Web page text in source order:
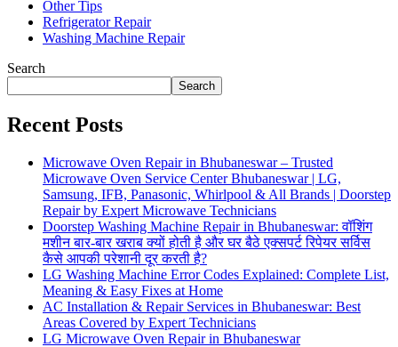
Other Tips
Refrigerator Repair
Washing Machine Repair
Search
Search
Recent Posts
Microwave Oven Repair in Bhubaneswar – Trusted
Microwave Oven Service Center Bhubaneswar | LG,
Samsung, IFB, Panasonic, Whirlpool & All Brands | Doorstep
Repair by Expert Microwave Technicians
Doorstep Washing Machine Repair in Bhubaneswar: वॉशिंग
मशीन बार-बार खराब क्यों होती है और घर बैठे एक्सपर्ट रिपेयर सर्विस
कैसे आपकी परेशानी दूर करती है?
LG Washing Machine Error Codes Explained: Complete List,
Meaning & Easy Fixes at Home
AC Installation & Repair Services in Bhubaneswar: Best
Areas Covered by Expert Technicians
LG Microwave Oven Repair in Bhubaneswar